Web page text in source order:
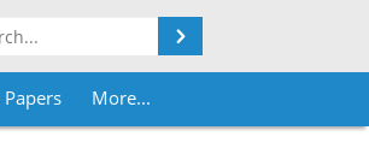
More...